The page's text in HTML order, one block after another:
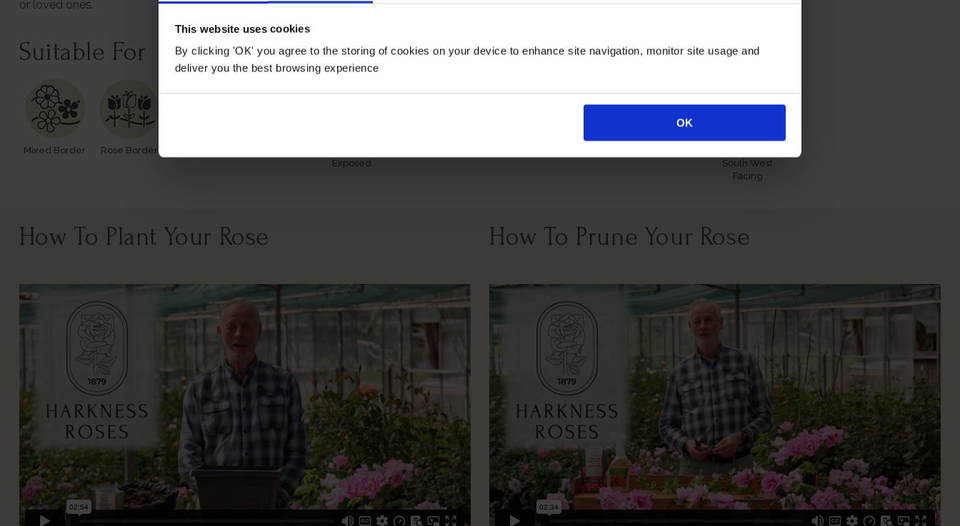
This website uses cookies
By clicking 'OK' you agree to the storing of cookies on your device to enhance site navigation, monitor site usage and
deliver you the best browsing experience
OK
or loved ones.
Suitable For
Mixed Border Rose Border
Exposed
Growing Conditions
South West
Facing
How To Plant Your Rose How To Prune Your Rose